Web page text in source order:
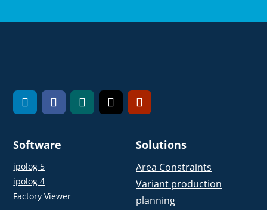
Software
ipolog 5
ipolog 4
Factory Viewer
Solutions
Area Constraints
Variant production
planning